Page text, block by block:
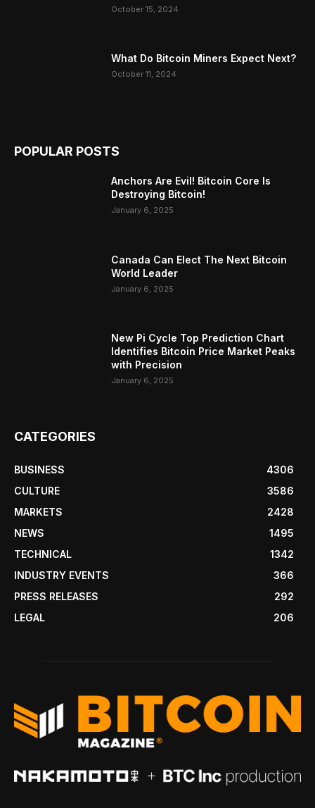
October 15, 2024
What Do Bitcoin Miners Expect Next?
October 11, 2024
POPULAR POSTS
Anchors Are Evil! Bitcoin Core Is
Destroying Bitcoin!
January 6, 2025
Canada Can Elect The Next Bitcoin
World Leader
January 6, 2025
New Pi Cycle Top Prediction Chart
Identifies Bitcoin Price Market Peaks
with Precision
January 6, 2025
CATEGORIES
BUSINESS
4306
CULTURE
3586
MARKETS
2428
NEWS
1495
TECHNICAL
1342
INDUSTRY EVENTS
366
PRESS RELEASES
292
LEGAL
206